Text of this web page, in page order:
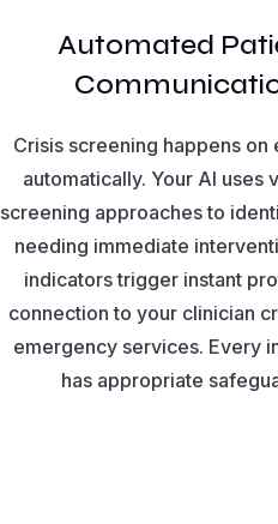
Automated
Crisis screening happens on
automatically. Your AI uses
screening approaches to
needing immediate
indicators trigger instant
connection to your clinician
emergency services. Every
has appropriate